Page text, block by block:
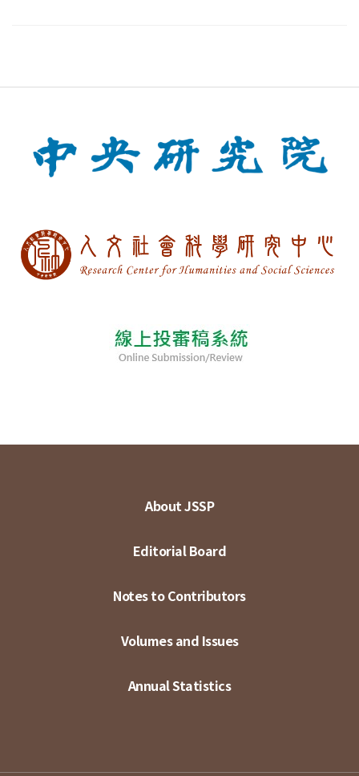
About JSSP
Editorial Board
Notes to Contributors
Volumes and Issues
Annual Statistics